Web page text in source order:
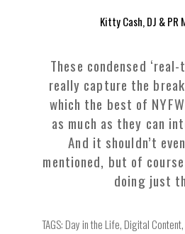
Kitty Cash, DJ & PR
These condensed
really capture the
which the best of
as much as they can
And it shouldn’t
mentioned, but of
doing just
TAGS: Day in the Life, Digital